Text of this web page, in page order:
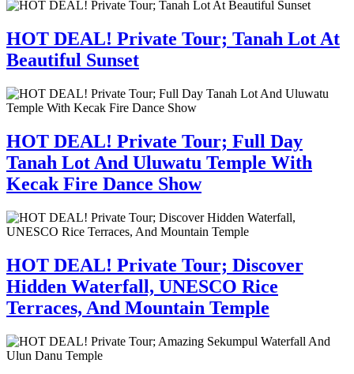
HOT DEAL! Private Tour; Tanah Lot At
Beautiful Sunset
HOT DEAL! Private Tour; Full Day
Tanah Lot And Uluwatu Temple With
Kecak Fire Dance Show
HOT DEAL! Private Tour; Discover
Hidden Waterfall, UNESCO Rice
Terraces, And Mountain Temple